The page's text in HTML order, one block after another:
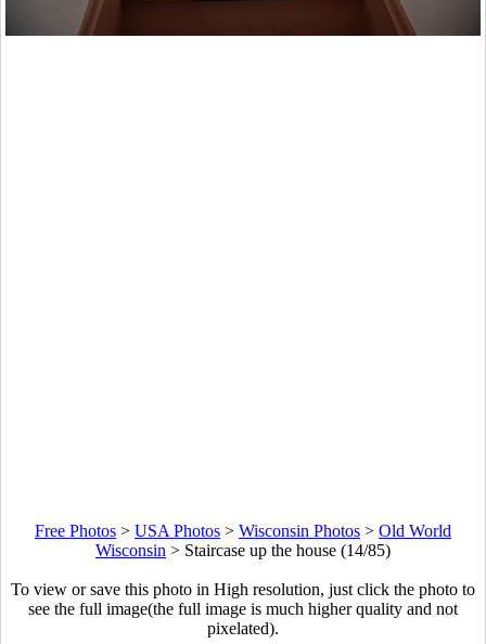
Free Photos > USA Photos > Wisconsin Photos > Old World
Wisconsin > Staircase up the house (14/85)
To view or save this photo in High resolution, just click the photo to
see the full image(the full image is much higher quality and not
pixelated).